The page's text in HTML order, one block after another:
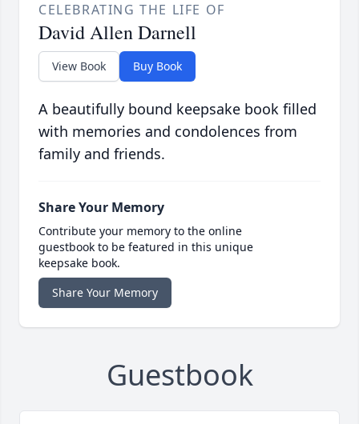
CELEBRATING THE LIFE OF
David Allen Darnell
View Book Buy Book
A beautifully bound keepsake book filled
with memories and condolences from
family and friends.
Share Your Memory
Contribute your memory to the online
guestbook to be featured in this unique
keepsake book.
Share Your Memory
Guestbook